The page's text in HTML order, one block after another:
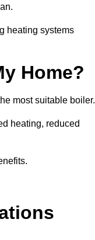
heating systems
Home?
most suitable boiler.
heating, reduced